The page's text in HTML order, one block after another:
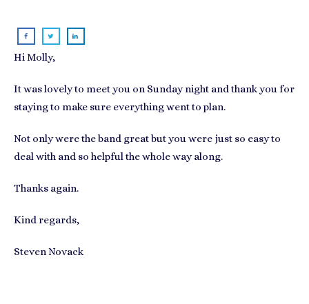
Hi Molly,
It was lovely to meet you on Sunday night and thank you for
staying to make sure everything went to plan.
Not only were the band great but you were just so easy to
deal with and so helpful the whole way along.
Thanks again.
Kind regards,
Steven Novack